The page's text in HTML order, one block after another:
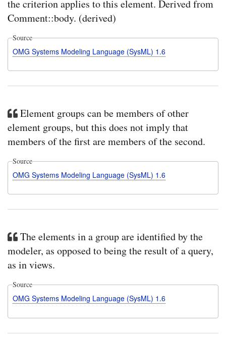
the criterion applies to this element. Derived from
Comment::body. (derived)
Source
OMG Systems Modeling Language (SysML) 1.6
Element groups can be members of other
element groups, but this does not imply that
members of the first are members of the second.
Source
OMG Systems Modeling Language (SysML) 1.6
The elements in a group are identified by the
modeler, as opposed to being the result of a query,
as in views.
Source
OMG Systems Modeling Language (SysML) 1.6